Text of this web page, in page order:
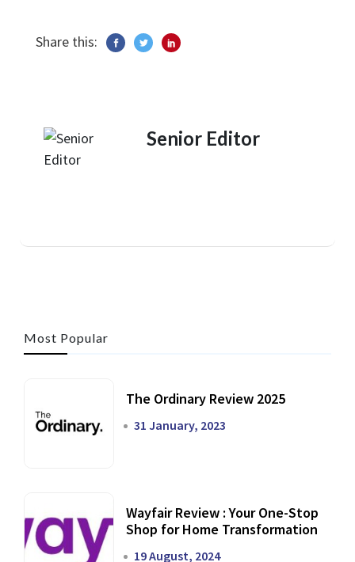
Share this:
Senior Editor
Most Popular
The Ordinary Review 2025
31 January, 2023
Wayfair Review : Your One-Stop
Shop for Home Transformation
19 August, 2024